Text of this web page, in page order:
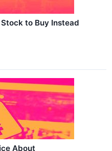
to Buy Instead
About